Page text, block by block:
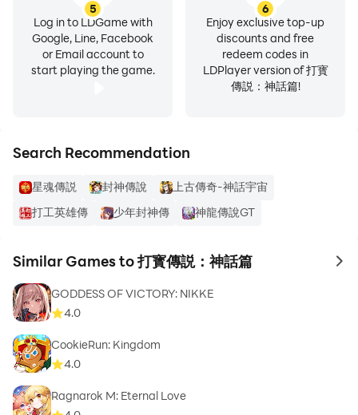
5
Log in to LDGame with
Google, Line, Facebook
or Email account to
start playing the game.
6
Enjoy exclusive top-up
discounts and free
redeem codes in
LDPlayer version of 打寳
傳説：神話篇!
Search Recommendation
星魂傳説 封神傳說
上古傳奇-神話宇宙
打工英雄傳
少年封神傳 神龍傳說GT
Similar Games to 打寳傳説：神話篇 to
GODDESS OF VICTORY: NIKKE
4.0
CookieRun: Kingdom
4.0
Ragnarok M: Eternal Love